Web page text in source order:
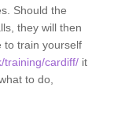
Should the
they will then
to train yourself
training/cardiff/ it
to do,